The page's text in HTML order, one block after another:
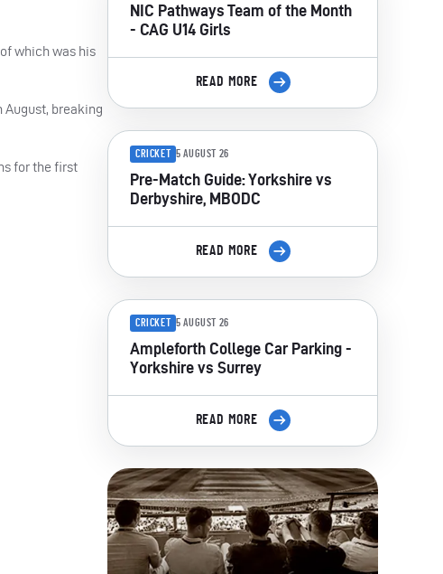
which was his
August, breaking
for the first
NIC Pathways Team of the Month
- CAG U14 Girls
READ MORE
CRICKET 5 AUGUST 26
Pre-Match Guide: Yorkshire vs
Derbyshire, MBODC
READ MORE
CRICKET 5 AUGUST 26
Ampleforth College Car Parking -
Yorkshire vs Surrey
READ MORE